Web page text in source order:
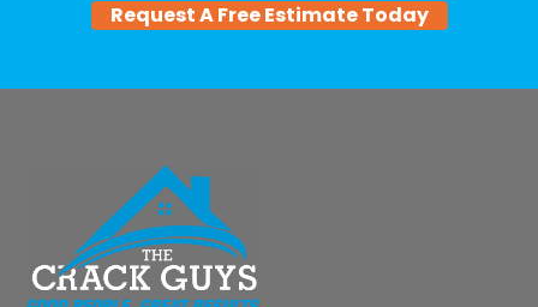
Request A Free Estimate Today